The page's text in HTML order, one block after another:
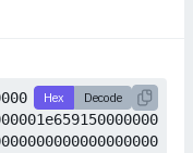
Hex Decode